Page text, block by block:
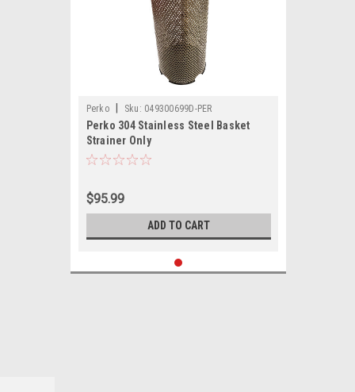
Perko Sku: 049300699D-PER
Perko 304 Stainless Steel Basket
Strainer Only
$95.99
ADD TO CART